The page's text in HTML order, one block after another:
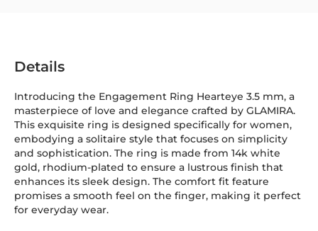
Details
Introducing the Engagement Ring Hearteye 3.5 mm, a
masterpiece of love and elegance crafted by GLAMIRA.
This exquisite ring is designed specifically for women,
embodying a solitaire style that focuses on simplicity
and sophistication. The ring is made from 14k white
gold, rhodium-plated to ensure a lustrous finish that
enhances its sleek design. The comfort fit feature
promises a smooth feel on the finger, making it perfect
for everyday wear.